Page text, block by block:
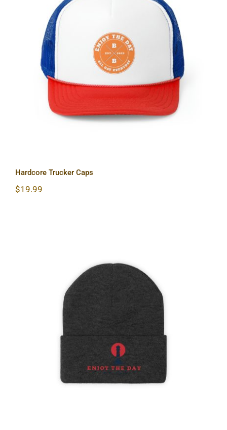
Hardcore Trucker Caps
Hardcore Trucker Caps
$19.99
Lighthouse Knit Beanie